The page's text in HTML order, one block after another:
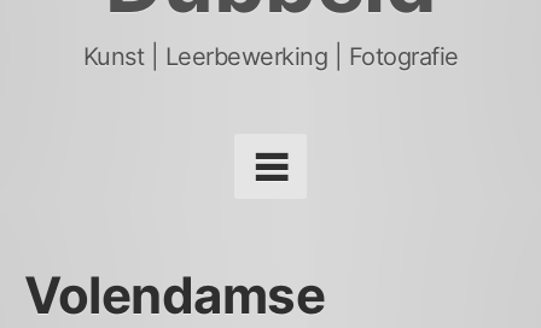
Kunst | Leerbewerking | Fotografie
Volendamse